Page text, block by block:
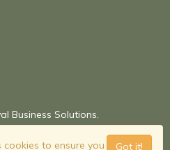
Got it!
cookies to ensure you
Business Solutions.